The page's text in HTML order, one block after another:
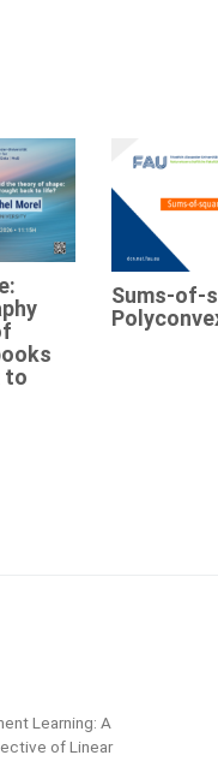
to
Sums-of-
Learning: A
of Linear